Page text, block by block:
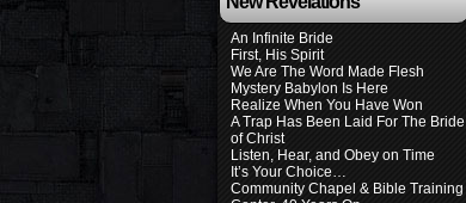
An Infinite Bride
First, His Spirit
We Are The Word Made Flesh
Mystery Babylon Is Here
Realize When You Have Won
A Trap Has Been Laid For The Bride
of Christ
Listen, Hear, and Obey on Time
It’s Your Choice…
Community Chapel & Bible Training